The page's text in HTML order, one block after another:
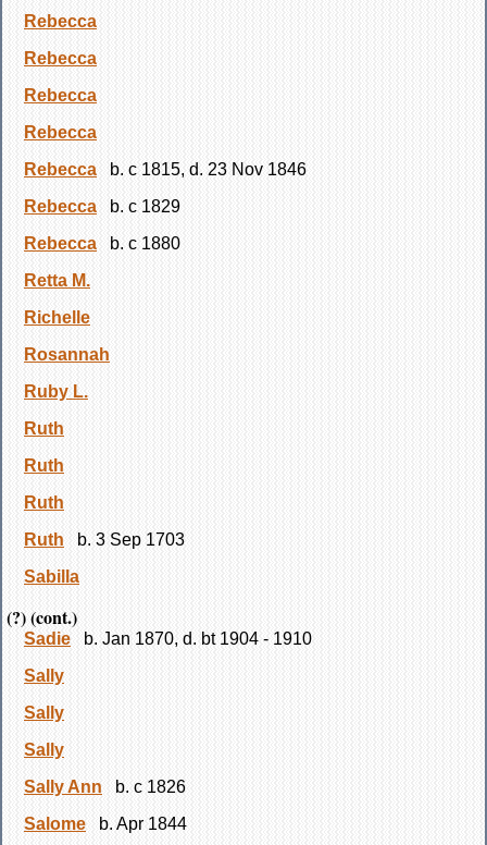
Rebecca
Rebecca
Rebecca
Rebecca
Rebecca
b. c 1815, d. 23 Nov 1846
Rebecca
b. c 1829
Rebecca
b. c 1880
Retta M.
Richelle
Rosannah
Ruby L.
Ruth
Ruth
Ruth
Ruth
b. 3 Sep 1703
Sabilla
(?) (cont.)
Sadie
b. Jan 1870, d. bt 1904 - 1910
Sally
Sally
Sally
Sally Ann
b. c 1826
Salome
b. Apr 1844